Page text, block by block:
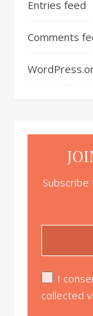
Entries feed
Comments
I
collected